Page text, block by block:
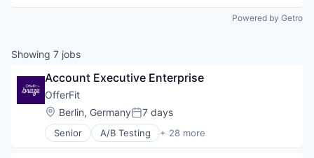
Powered by Getro
Showing 7 jobs
Account Executive Enterprise
OfferFit
Location:
Berlin, GermanyPosted:
7 days
Senior A/B Testing + 28 more
Artificial Intelligence (AI)